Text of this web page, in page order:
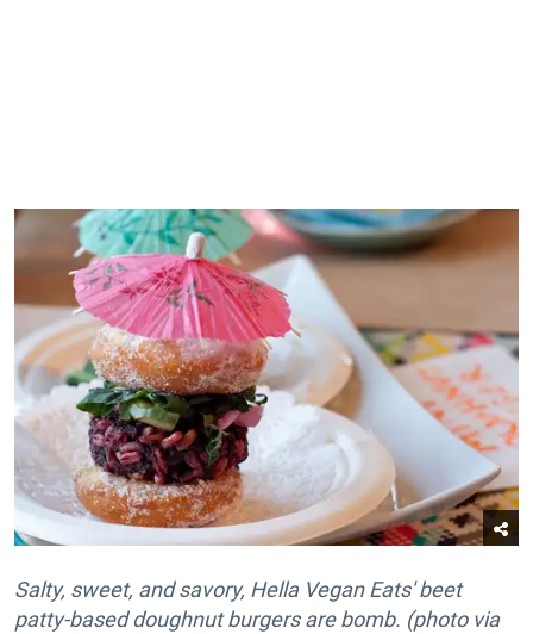
Salty, sweet, and savory, Hella Vegan Eats' beet
patty-based doughnut burgers are bomb. (photo via